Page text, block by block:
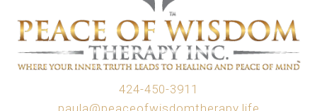
424-450-3911